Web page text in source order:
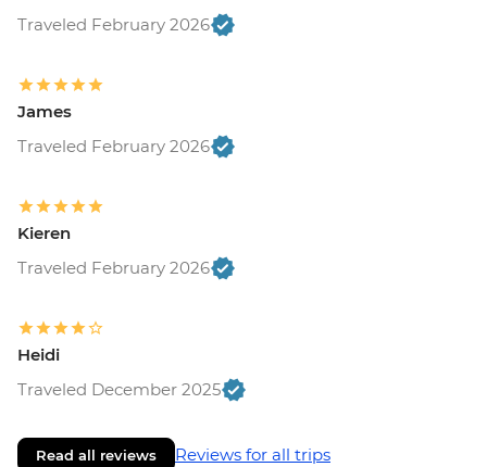
Traveled February 2026
James
Traveled February 2026
Kieren
Traveled February 2026
Heidi
Traveled December 2025
Read all reviews Reviews for all trips